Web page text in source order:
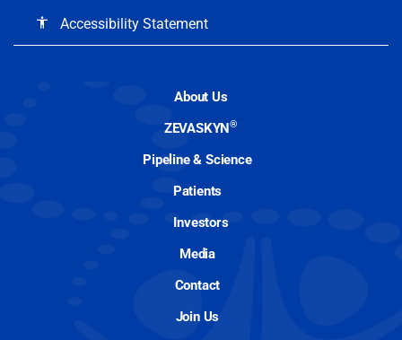
accessibility Accessibility Statement
About Us
ZEVASKYN®
Pipeline & Science
Patients
Investors
Media
Contact
Join Us